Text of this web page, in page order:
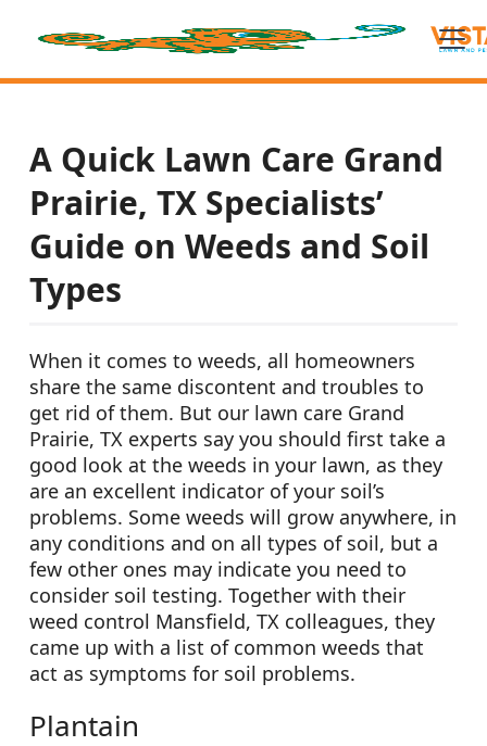
A Quick Lawn Care Grand
Prairie, TX Specialists’
Guide on Weeds and Soil
Types
When it comes to weeds, all homeowners
share the same discontent and troubles to
get rid of them. But our lawn care Grand
Prairie, TX experts say you should first take a
good look at the weeds in your lawn, as they
are an excellent indicator of your soil’s
problems. Some weeds will grow anywhere, in
any conditions and on all types of soil, but a
few other ones may indicate you need to
consider soil testing. Together with their
weed control Mansfield, TX colleagues, they
came up with a list of common weeds that
act as symptoms for soil problems.
Plantain